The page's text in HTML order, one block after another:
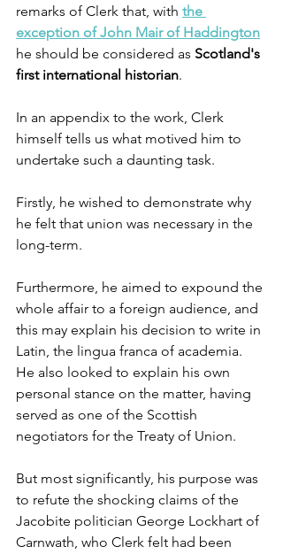
remarks of Clerk that, with the
exception of John Mair of Haddington
he should be considered as Scotland's
first international historian.
In an appendix to the work, Clerk
himself tells us what motived him to
undertake such a daunting task.
Firstly, he wished to demonstrate why
he felt that union was necessary in the
long-term.
Furthermore, he aimed to expound the
whole affair to a foreign audience, and
this may explain his decision to write in
Latin, the lingua franca of academia.
He also looked to explain his own
personal stance on the matter, having
served as one of the Scottish
negotiators for the Treaty of Union.
But most significantly, his purpose was
to refute the shocking claims of the
Jacobite politician George Lockhart of
Carnwath, who Clerk felt had been